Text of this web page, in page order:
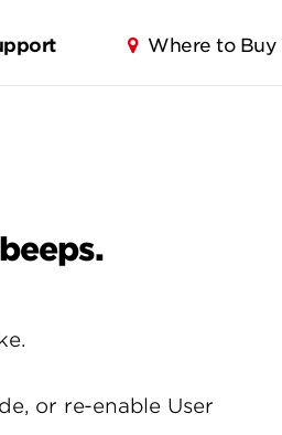
Where to Buy
or re-enable User